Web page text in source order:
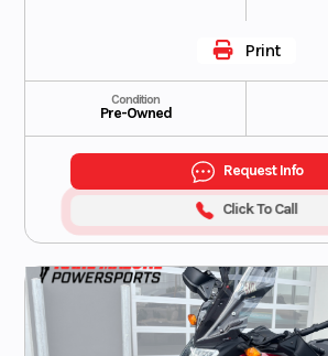
Print
Condition
Pre-Owned
Request Info
Click To Call